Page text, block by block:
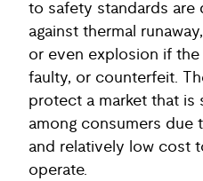
to safety standards
against thermal
or even explosion if the
faulty, or counterfeit.
protect a market that is
among consumers due
and relatively low cost
operate.